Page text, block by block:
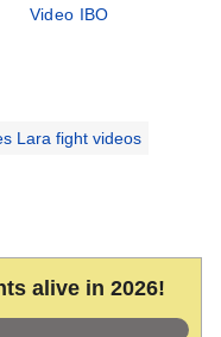
Video IBO
Lara fight videos
alive in 2026!